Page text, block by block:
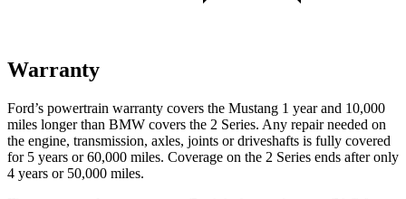
Warranty
Ford’s powertrain warranty covers the Mustang 1 year and 10,000
miles longer than BMW covers the 2 Series. Any repair needed on
the engine, transmission, axles, joints or driveshafts is fully covered
for 5 years or 60,000 miles. Coverage on the 2 Series ends after only
4 years or 50,000 miles.